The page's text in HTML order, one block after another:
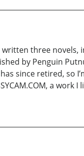
written three novels,
by Penguin
since retired, so
a work I